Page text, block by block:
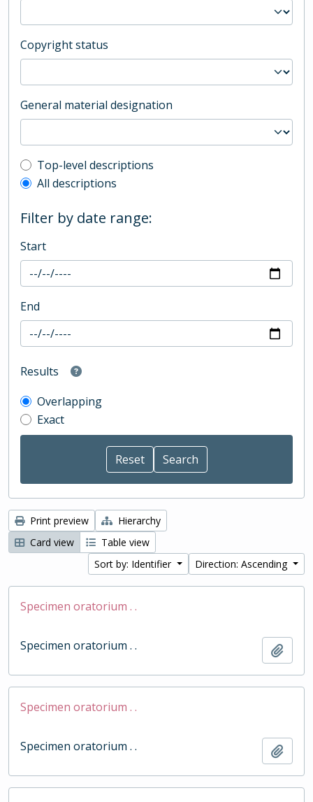
Copyright status
General material designation
Top-level description filter
Top-level descriptions
All descriptions
Filter by date range:
Start
End
Results
Overlapping
Exact
Print preview
Hierarchy
Card view
Table view
Sort by: Identifier
Direction: Ascending
Specimen oratorium . .
Specimen oratorium . .
Specimen oratorium . .
Specimen oratorium . .